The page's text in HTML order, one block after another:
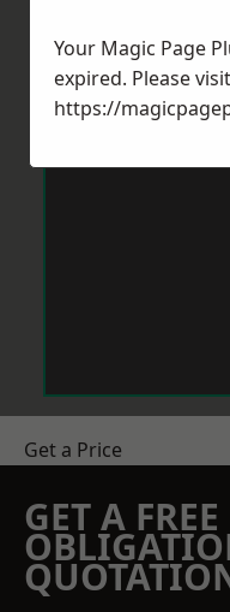
Get a Price
GET A
Your Magic Page
expired. Please visit
https://